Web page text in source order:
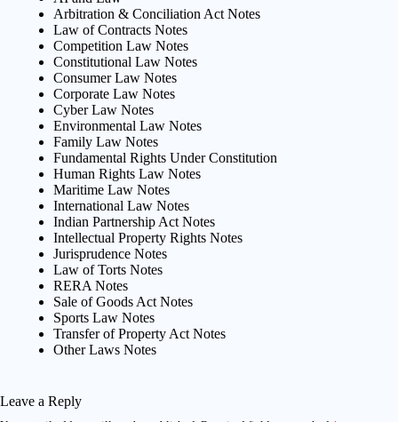
Arbitration & Conciliation Act Notes
Law of Contracts Notes
Competition Law Notes
Constitutional Law Notes
Consumer Law Notes
Corporate Law Notes
Cyber Law Notes
Environmental Law Notes
Family Law Notes
Fundamental Rights Under Constitution
Human Rights Law Notes
Maritime Law Notes
International Law Notes
Indian Partnership Act Notes
Intellectual Property Rights Notes
Jurisprudence Notes
Law of Torts Notes
RERA Notes
Sale of Goods Act Notes
Sports Law Notes
Transfer of Property Act Notes
Other Laws Notes
Leave a Reply